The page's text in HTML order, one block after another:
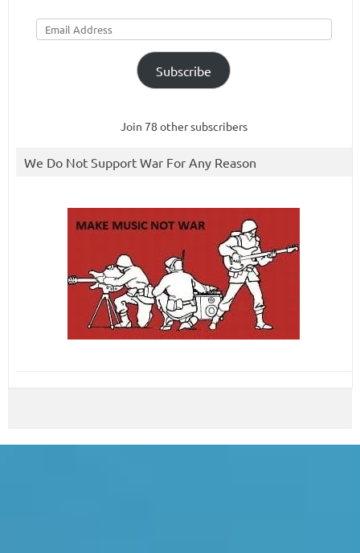
Email
Address
Subscribe
Join 78 other subscribers
We Do Not Support War For Any Reason